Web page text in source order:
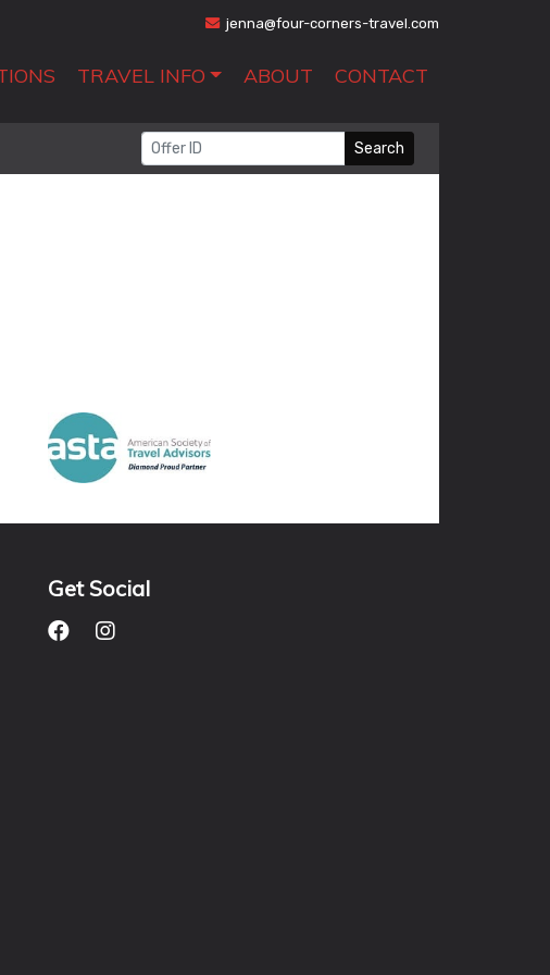
jenna@four-corners-travel.com
TRAVEL INFO ABOUT CONTACT
Search
Get Social